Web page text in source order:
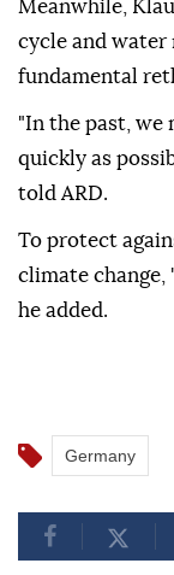
Meanwhile,
cycle and water
fundamental
"In the past, we
quickly as
told ARD.
To protect
climate change,
he added.
Germany